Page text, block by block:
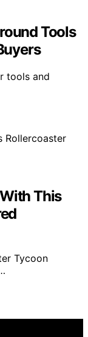
Tools
tools and
This
Tycoon